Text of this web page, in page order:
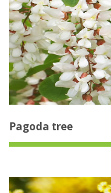
Pagoda tree